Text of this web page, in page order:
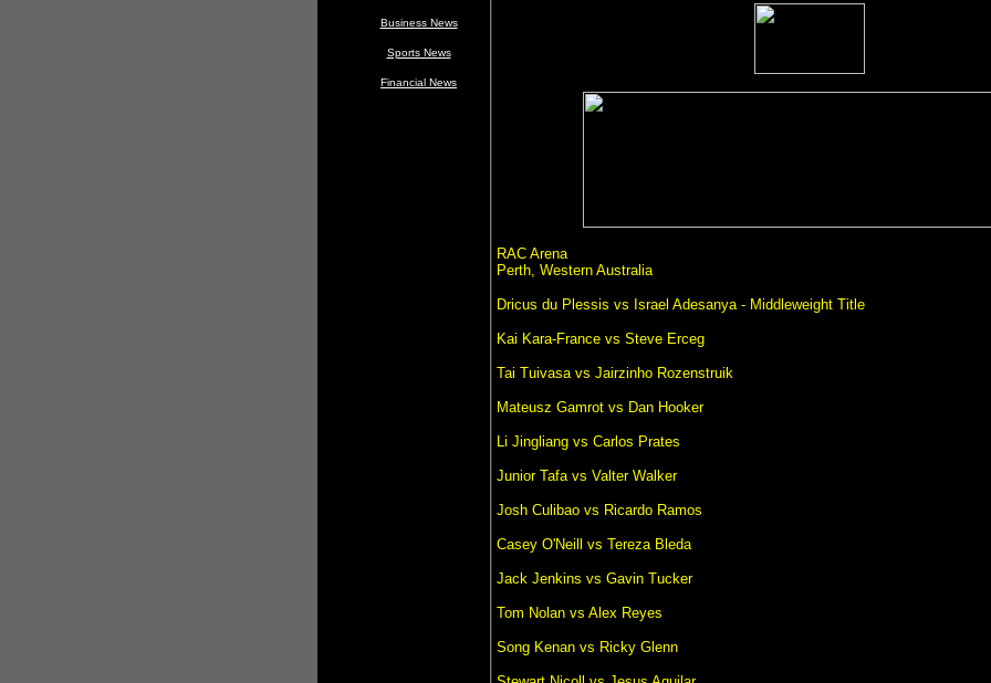
Business News
Sports News
Financial News
RAC Arena
Perth, Western Australia
Dricus du Plessis vs Israel Adesanya - Middleweight Title
Kai Kara-France vs Steve Erceg
Tai Tuivasa vs Jairzinho Rozenstruik
Mateusz Gamrot vs Dan Hooker
Li Jingliang vs Carlos Prates
Junior Tafa vs Valter Walker
Josh Culibao vs Ricardo Ramos
Casey O'Neill vs Tereza Bleda
Jack Jenkins vs Gavin Tucker
Tom Nolan vs Alex Reyes
Song Kenan vs Ricky Glenn